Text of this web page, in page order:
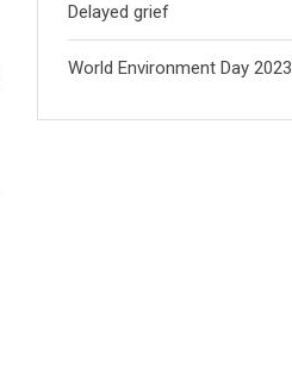
Delayed grief
World Environment Day 2023